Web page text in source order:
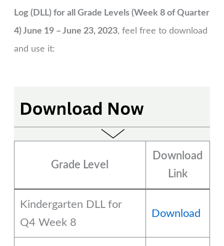
Log (DLL) for all Grade Levels (Week 8 of Quarter
4)June 19 – June 23, 2023, feel free to download
and use it:
Grade Level
Download
Link
Kindergarten DLL for
Q4 Week 8
Download